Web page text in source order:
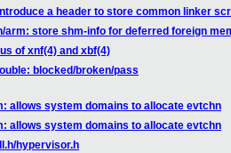
a header to store common linker
arm: store shm-info for deferred foreign
of xnf(4) and xbf(4)
blocked/broken/pass
allows system domains to allocate evtchn
allows system domains to allocate evtchn
hypervisor.h